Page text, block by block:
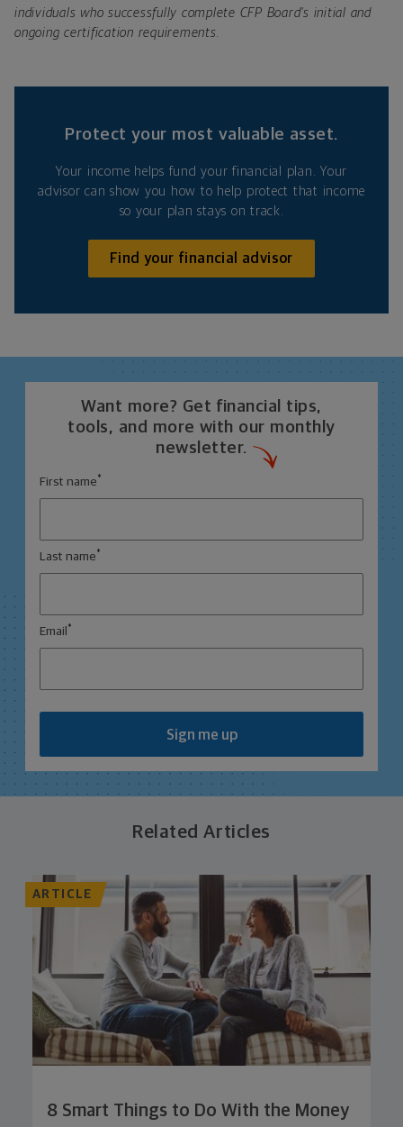
individuals who successfully complete CFP Board's initial and
ongoing certification requirements.
Protect your most valuable asset.
Your income helps fund your financial plan. Your
advisor can show you how to help protect that income
so your plan stays on track.
Find your financial advisor
Want more? Get financial tips,
tools, and more with our monthly
newsletter.
First name *
Last name *
Email *
Sign me up
Related Articles
ARTICLE
8 Smart Things to Do With the Money